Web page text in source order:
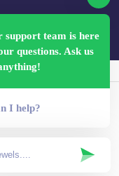
Developed by UBER
support team is here
questions. Ask us
I help?